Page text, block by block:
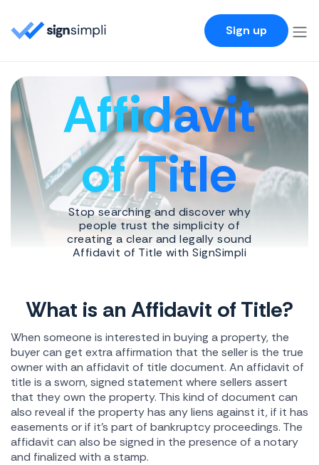
Sign up
Affidavit
of Title
Stop searching and discover why
people trust the simplicity of
creating a clear and legally sound
Affidavit of Title with SignSimpli
What is an Affidavit of Title?
When someone is interested in buying a property, the
buyer can get extra affirmation that the seller is the true
owner with an affidavit of title document. An affidavit of
title is a sworn, signed statement where sellers assert
that they own the property. This kind of document can
also reveal if the property has any liens against it, if it has
easements or if it's part of bankruptcy proceedings. The
affidavit can also be signed in the presence of a notary
and finalized with a stamp.